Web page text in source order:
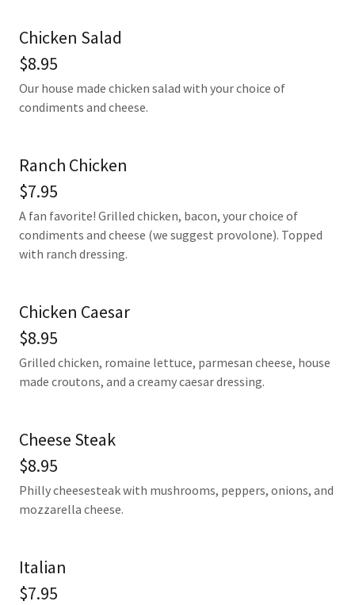
Chicken Salad
$8.95
Our house made chicken salad with your choice of
condiments and cheese.
Ranch Chicken
$7.95
A fan favorite! Grilled chicken, bacon, your choice of
condiments and cheese (we suggest provolone). Topped
with ranch dressing.
Chicken Caesar
$8.95
Grilled chicken, romaine lettuce, parmesan cheese, house
made croutons, and a creamy caesar dressing.
Cheese Steak
$8.95
Philly cheesesteak with mushrooms, peppers, onions, and
mozzarella cheese.
Italian
$7.95